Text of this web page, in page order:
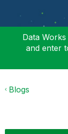
Data
and enter
Blogs